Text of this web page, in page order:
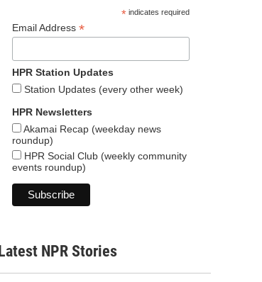
*indicates required
Email Address *
HPR Station Updates
Station Updates (every other week)
HPR Newsletters
Akamai Recap (weekday news
roundup)
HPR Social Club (weekly community
events roundup)
Latest NPR Stories